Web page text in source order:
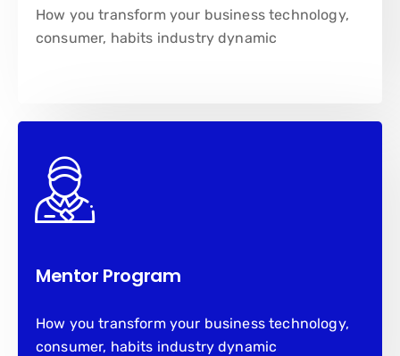
How you transform your business technology,
consumer, habits industry dynamic
Mentor Program
How you transform your business technology,
consumer, habits industry dynamic